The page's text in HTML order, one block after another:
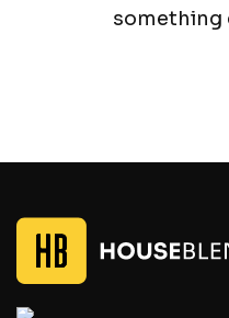
something